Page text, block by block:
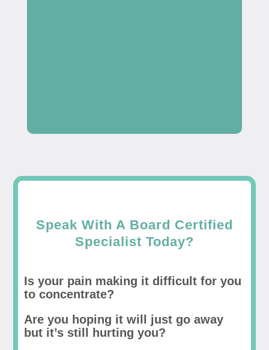
Speak With A Board Certified
Specialist Today?
Is your pain making it difficult for you
to concentrate?
Are you hoping it will just go away
but it’s still hurting you?